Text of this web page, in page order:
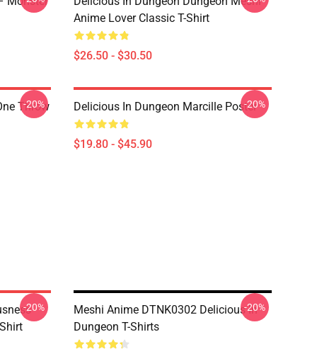
Anime Lover Classic T-Shirt
$26.50 - $30.50
Throw
-20% Delicious In Dungeon Marcille Poster
$19.80 - $45.90
-20%
-20%
Meshi Anime DTNK0302 Delicious In
Dungeon T-Shirts
-20%